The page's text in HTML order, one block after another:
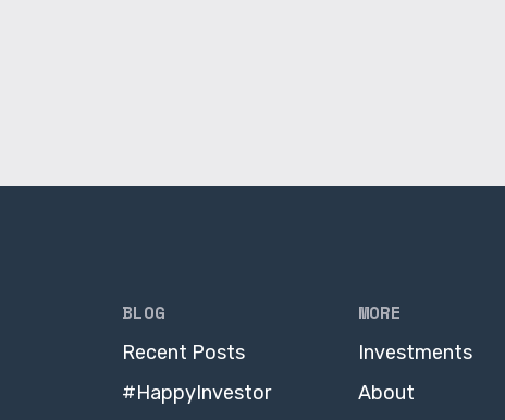
BLOG
Recent Posts
#HappyInvestor
MORE
Investments
About